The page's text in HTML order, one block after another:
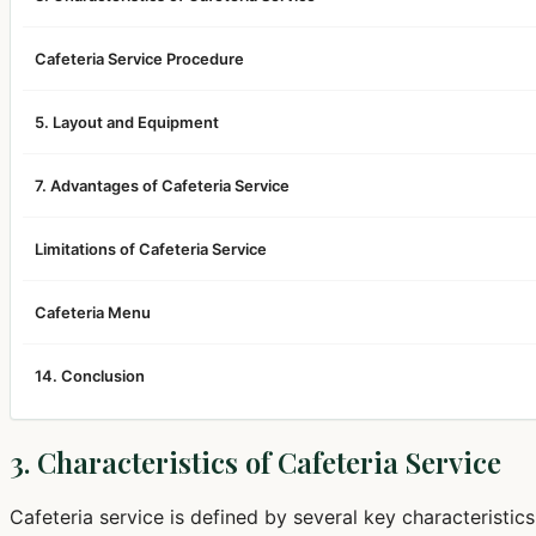
Cafeteria Service Procedure
5. Layout and Equipment
7. Advantages of Cafeteria Service
Limitations of Cafeteria Service
Cafeteria Menu
14. Conclusion
3. Characteristics of Cafeteria Service
Cafeteria service is defined by several key